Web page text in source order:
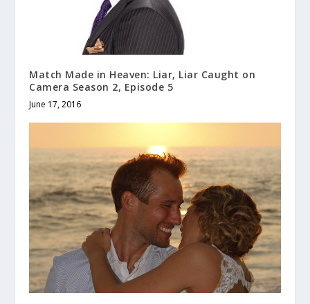
Match Made in Heaven: Liar, Liar Caught on
Camera Season 2, Episode 5
June 17, 2016